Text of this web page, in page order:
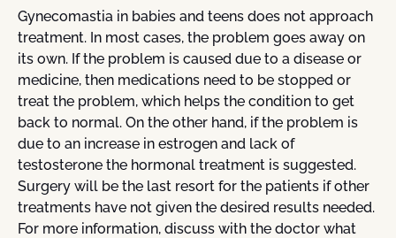
Gynecomastia in babies and teens does not approach
treatment. In most cases, the problem goes away on
its own. If the problem is caused due to a disease or
medicine, then medications need to be stopped or
treat the problem, which helps the condition to get
back to normal. On the other hand, if the problem is
due to an increase in estrogen and lack of
testosterone the hormonal treatment is suggested.
Surgery will be the last resort for the patients if other
treatments have not given the desired results needed.
For more information, discuss with the doctor what